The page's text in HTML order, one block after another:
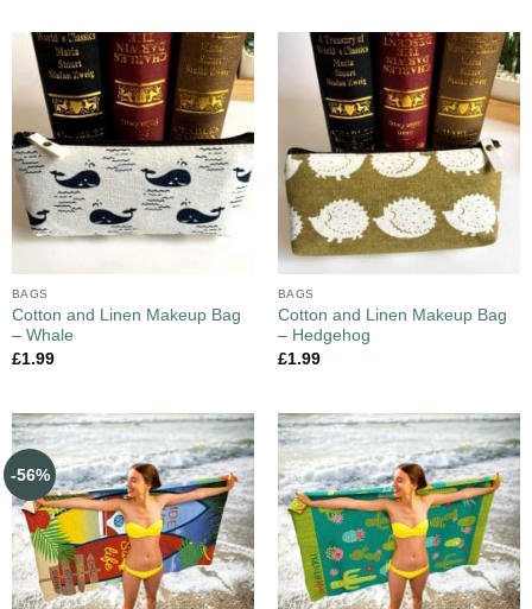
BAGS
Cotton and Linen Makeup Bag
– Whale
£1.99
BAGS
Cotton and Linen Makeup Bag
– Hedgehog
£1.99
-56%